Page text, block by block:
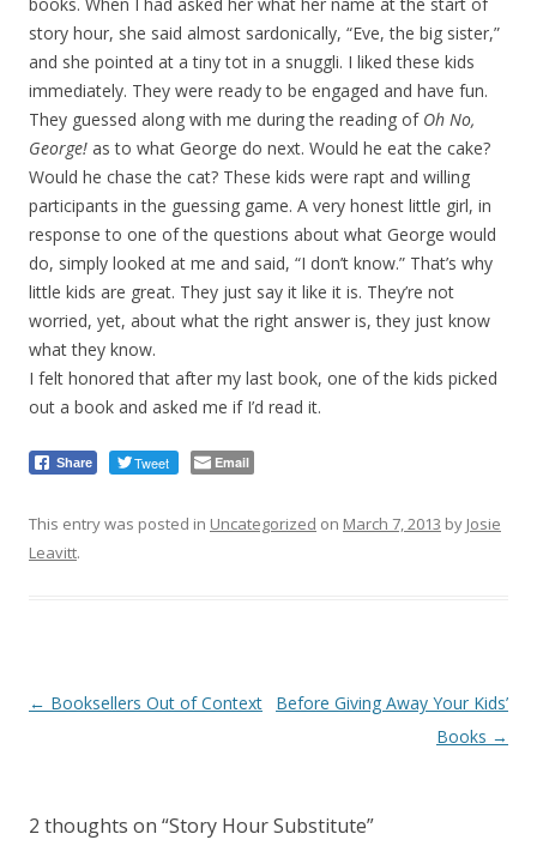
story hour, she said almost sardonically, “Eve, the big sister,”
and she pointed at a tiny tot in a snuggli. I liked these kids
immediately. They were ready to be engaged and have fun.
They guessed along with me during the reading of Oh No,
George! as to what George do next. Would he eat the cake?
Would he chase the cat? These kids were rapt and willing
participants in the guessing game. A very honest little girl, in
response to one of the questions about what George would
do, simply looked at me and said, “I don’t know.” That’s why
little kids are great. They just say it like it is. They’re not
worried, yet, about what the right answer is, they just know
what they know.
I felt honored that after my last book, one of the kids picked
out a book and asked me if I’d read it.
Share Tweet Email
This entry was posted in Uncategorized on March 7, 2013 by Josie
Leavitt.
Post
← Booksellers Out of Context
Before Giving Away Your Kids’
Books →
2 thoughts on “Story Hour Substitute”